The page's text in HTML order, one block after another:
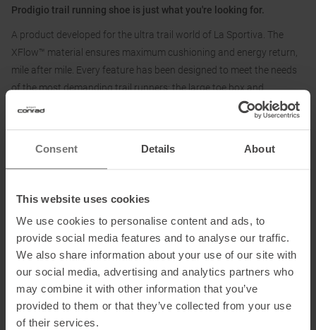
Consent Details About
This website uses cookies
We use cookies to personalise content and ads, to
provide social media features and to analyse our traffic.
We also share information about your use of our site with
our social media, advertising and analytics partners who
may combine it with other information that you’ve
provided to them or that they’ve collected from your use
of their services.
Prodigio trail running shoe is just what you're looking for.
A product developed for the ultra trail world of La Sportiva. The
XFlow™ material ensures maximum cushioning and energy return,
mile after mile. Every feature has been designed to meet the needs
of the most demanding trail runners: the large toe box and
breathable upper ensure comfort even after hours of running, while
Features:
• Comfort, protection and stability thanks to the Wrapping System
• Cushioning and energy return with XFlow foam
• Rocker for roll-over support
• Breathable and quick drying mesh upper
• Hybrid Ortholite mountain running footbed